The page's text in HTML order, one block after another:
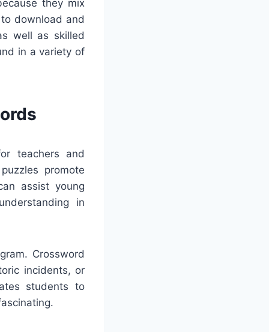
they mix
download and
well as skilled
in a variety of
teachers and
promote
assist young
in
Crossword
incidents, or
students to